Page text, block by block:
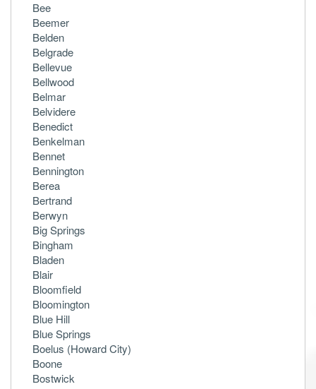
Bee
Beemer
Belden
Belgrade
Bellevue
Bellwood
Belmar
Belvidere
Benedict
Benkelman
Bennet
Bennington
Berea
Bertrand
Berwyn
Big Springs
Bingham
Bladen
Blair
Bloomfield
Bloomington
Blue Hill
Blue Springs
Boelus (Howard City)
Boone
Bostwick